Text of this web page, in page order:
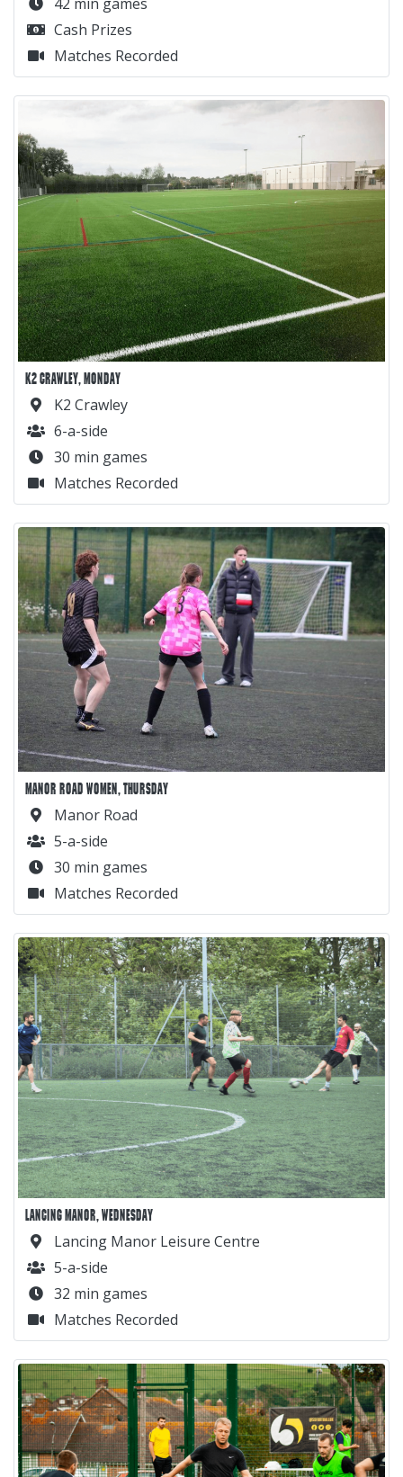
Cash Prizes
Matches Recorded
K2 CRAWLEY, MONDAY
K2 Crawley
6-a-side
30 min games
Matches Recorded
MANOR ROAD WOMEN, THURSDAY
Manor Road
5-a-side
30 min games
Matches Recorded
LANCING MANOR, WEDNESDAY
Lancing Manor Leisure Centre
5-a-side
32 min games
Matches Recorded